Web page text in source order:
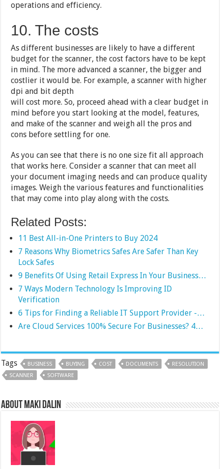
operations and efficiency.
10. The costs
As different businesses are likely to have a different
budget for the scanner, the cost factors have to be kept
in mind. The more advanced a scanner, the bigger and
costlier it would be. For example, a scanner with higher
dpi and bit depth
will cost more. So, proceed ahead with a clear budget in
mind before you start looking at the model, features,
and make of the scanner and weigh all the pros and
cons before settling for one.
As you can see that there is no one size fit all approach
that works here. Consider a scanner that can meet all
your document imaging needs and can produce quality
images. Weigh the various features and functionalities
that may come into play along with the costs.
Related Posts:
11 Best All-in-One Printers to Buy 2024
7 Reasons Why Biometrics Safes Are Safer Than Key
Lock Safes
9 Benefits Of Using Retail Express In Your Business…
7 Ways Modern Technology Is Improving ID
Verification
6 Tips for Finding a Reliable IT Support Provider -…
Are Cloud Services 100% Secure For Businesses? 4…
Tags BUSINESS BUYING COST DOCUMENTS
RESOLUTION
SCANNER
SOFTWARE
About Maki Dalin